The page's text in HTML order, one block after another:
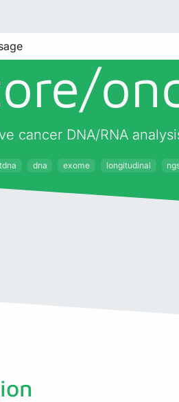
cancer DNA/RNA
dna exome longitudinal